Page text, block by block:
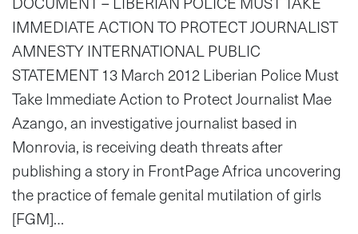
IMMEDIATE ACTION TO PROTECT JOURNALIST
AMNESTY INTERNATIONAL PUBLIC
STATEMENT 13 March 2012 Liberian Police Must
Take Immediate Action to Protect Journalist Mae
Azango, an investigative journalist based in
Monrovia, is receiving death threats after
publishing a story in FrontPage Africa uncovering
the practice of female genital mutilation of girls
[FGM]…